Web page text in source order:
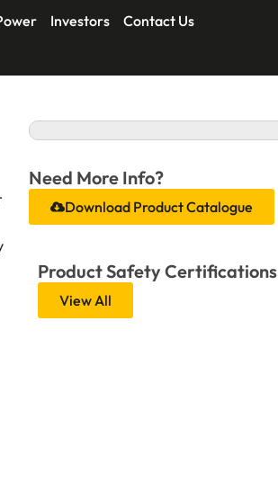
Investors
Contact Us
Need More Info?
Download Product Catalogue
Product Safety Certifications
View All